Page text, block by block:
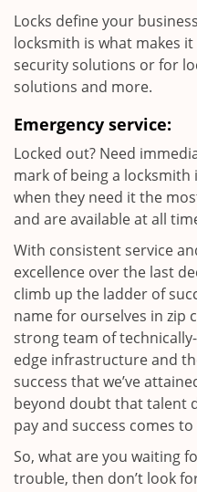
Locks define your
locksmith is what makes
security solutions or for
solutions and more.
Emergency service:
Locked out? Need
mark of being a
when they need it the
and are available at all
With consistent service
excellence over the last
climb up the ladder of
name for ourselves in zip
strong team of
edge infrastructure and
success that we’ve
beyond doubt that talent
pay and success comes
So, what are you waiting
trouble, then don’t look